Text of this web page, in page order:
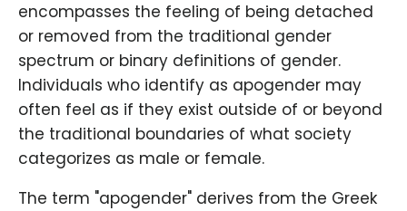
encompasses the feeling of being detached
or removed from the traditional gender
spectrum or binary definitions of gender.
Individuals who identify as apogender may
often feel as if they exist outside of or beyond
the traditional boundaries of what society
categorizes as male or female.
The term "apogender" derives from the Greek